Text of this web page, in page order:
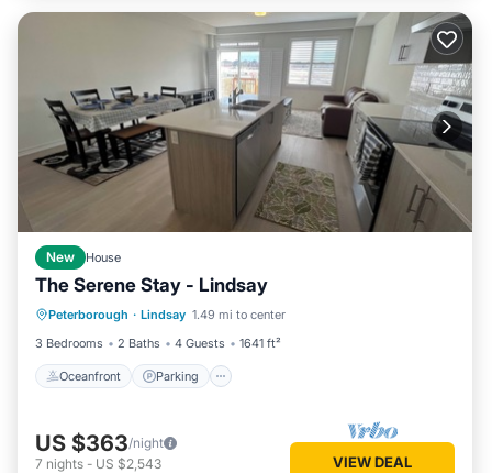
New House
The Serene Stay - Lindsay
Peterborough · Lindsay 1.49 mi to center
3 Bedrooms
2 Baths 4 Guests 1641 ft²
Oceanfront Parking
Oceanfront Parking
View
US $363/night
7 nights - US $2,543 VIEW DEAL